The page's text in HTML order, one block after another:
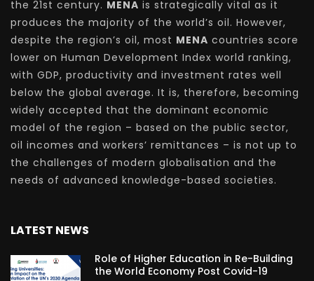
the 21st century. MENA is strategically vital as it
produces the majority of the world’s oil. However,
despite the region’s oil, most MENA countries score
lower on Human Development Index world ranking,
with GDP, productivity and investment rates well
below the global average. It is, therefore, becoming
widely accepted that the dominant economic
model of the region – based on the public sector,
oil incomes and workers’ remittances – is not up to
the challenges of modern globalisation and the
needs of advanced knowledge-based societies.
LATEST NEWS
Role of Higher Education in Re-Building
the World Economy Post Covid-19